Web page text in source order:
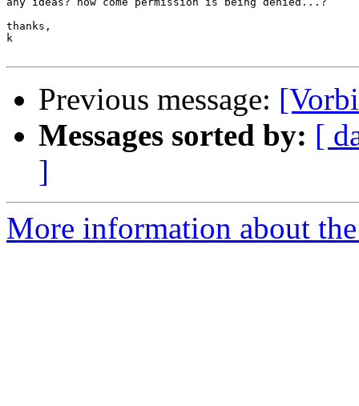
thanks,
k
Previous message:
Messages sorted by: [
]
More information about